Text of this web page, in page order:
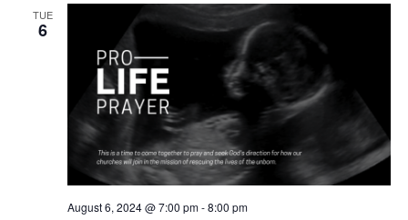
w
s
N
a
v
i
TUE
6
August 6, 2024 @ 7:00 pm-8:00 pm